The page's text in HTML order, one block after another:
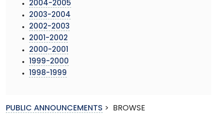
2004-2005
2003-2004
2002-2003
2001-2002
2000-2001
1999-2000
1998-1999
PUBLIC ANNOUNCEMENTS > BROWSE